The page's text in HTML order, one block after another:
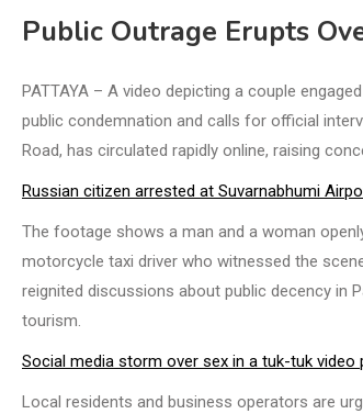
Public Outrage Erupts
PATTAYA – A video depicting a couple
public condemnation and calls for official
Road, has circulated rapidly online, raising
Russian citizen arrested at Suvarnabhumi
The footage shows a man and a woman
motorcycle taxi driver who witnessed the
reignited discussions about public decency in
tourism.
Social media storm over sex in a tuk-tuk video
Local residents and business operators are